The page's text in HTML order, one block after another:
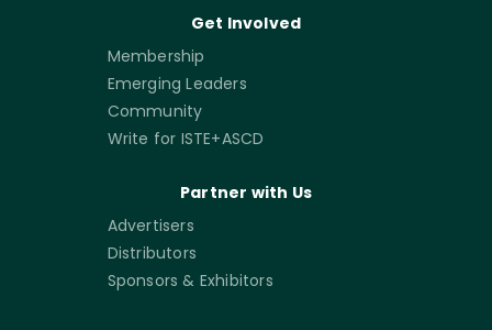
Get Involved
Membership
Emerging Leaders
Community
Write for ISTE+ASCD
Partner with Us
Advertisers
Distributors
Sponsors & Exhibitors